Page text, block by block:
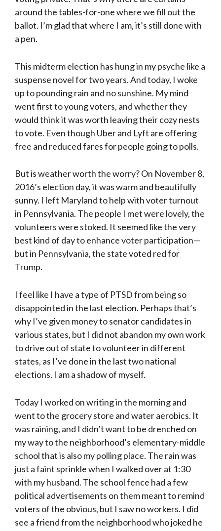
around the tables-for-one where we fill out the
ballot. I’m glad that where I am, it’s still done with
a pen.
This midterm election has hung in my psyche like a
suspense novel for two years. And today, I woke
up to pounding rain and no sunshine. My mind
went first to young voters, and whether they
would think it was worth leaving their cozy nests
to vote. Even though Uber and Lyft are offering
free and reduced fares for people going to polls.
But is weather worth the worry? On November 8,
2016’s election day, it was warm and beautifully
sunny. I left Maryland to help with voter turnout
in Pennsylvania. The people I met were lovely, the
volunteers were stoked. It seemed like the very
best kind of day to enhance voter participation—
but in Pennsylvania, the state voted red for
Trump.
I feel like I have a type of PTSD from being so
disappointed in the last election. Perhaps that’s
why I’ve given money to senator candidates in
various states, but I did not abandon my own work
to drive out of state to volunteer in different
states, as I’ve done in the last two national
elections. I am a shadow of myself.
Today I worked on writing in the morning and
went to the grocery store and water aerobics. It
was raining, and I didn’t want to be drenched on
my way to the neighborhood’s elementary-middle
school that is also my polling place. The rain was
just a faint sprinkle when I walked over at 1:30
with my husband. The school fence had a few
political advertisements on them meant to remind
voters of the obvious, but I saw no workers. I did
see a friend from the neighborhood who joked he